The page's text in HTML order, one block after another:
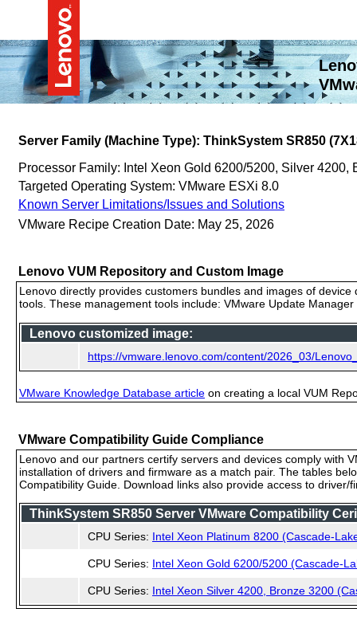
Server Family (Machine Type): ThinkSystem SR850
Processor Family: Intel Xeon Gold 6200/5200, Silver
Targeted Operating System: VMware ESXi 8.0
Known Server Limitations/Issues and Solutions
VMware Recipe Creation Date: May 25, 2026
Lenovo VUM Repository and Custom Image
Lenovo directly provides customers bundles and images of
tools. These management tools include: VMware Update
Lenovo customized image:
https://vmware.lenovo.com/content/2026_03/
VMware Knowledge Database article on creating a local VUM
VMware Compatibility Guide Compliance
Lenovo and our partners certify servers and devices comply with
installation of drivers and firmware as a match pair. The tables
Compatibility Guide. Download links also provide access to
ThinkSystem SR850 Server VMware Compatibility
CPU Series: Intel Xeon Platinum 8200 (Cascade-
CPU Series: Intel Xeon Gold 6200/5200 (Cascade-
CPU Series: Intel Xeon Silver 4200, Bronze 3200